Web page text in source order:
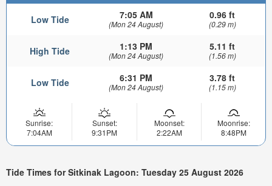
Low Tide 7:05 AM
(Mon 24 August)
0.96 ft
(0.29 m)
High Tide 1:13 PM
(Mon 24 August)
5.11 ft
(1.56 m)
Low Tide 6:31 PM
(Mon 24 August)
3.78 ft
(1.15 m)
Sunrise:
7:04AM
Sunset:
9:31PM
Moonset:
2:22AM
Moonrise:
8:48PM
Tide Times for Sitkinak Lagoon: Tuesday 25 August 2026